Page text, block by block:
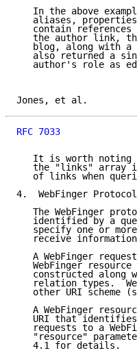
In the above
aliases,
contain references
the author link,
blog, along with a
also returned a
author's role as
Jones, et al.
RFC 7033
It is worth noting
the "links" array
of links when
4.  WebFinger Protocol
The WebFinger
identified by a
specify one or
receive
A WebFinger
WebFinger resource
constructed along
relation types.
other URI scheme
A WebFinger
URI that
requests to a
"resource"
   4.1 for details.